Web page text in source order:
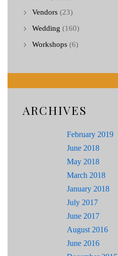
Vendors (23)
Wedding (160)
Workshops (6)
ARCHIVES
February 2019
June 2018
May 2018
March 2018
January 2018
July 2017
June 2017
August 2016
June 2016